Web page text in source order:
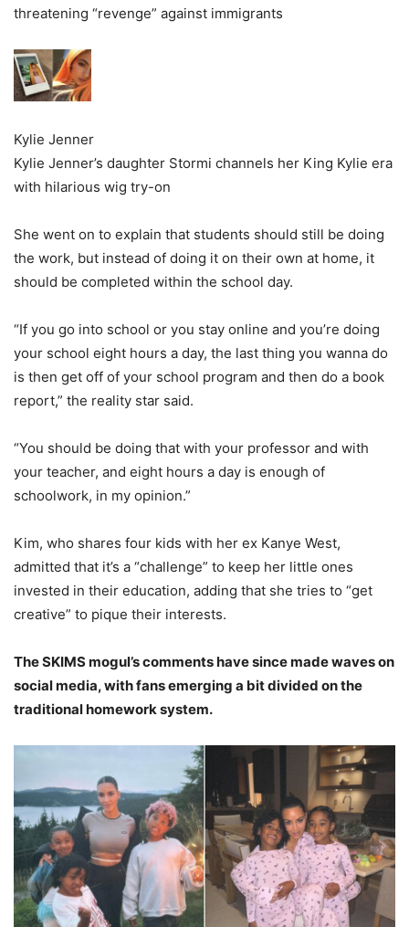
threatening “revenge” against immigrants
Kylie Jenner
Kylie Jenner’s daughter Stormi channels her King Kylie era
with hilarious wig try-on
She went on to explain that students should still be doing
the work, but instead of doing it on their own at home, it
should be completed within the school day.
“If you go into school or you stay online and you’re doing
your school eight hours a day, the last thing you wanna do
is then get off of your school program and then do a book
report,” the reality star said.
“You should be doing that with your professor and with
your teacher, and eight hours a day is enough of
schoolwork, in my opinion.”
Kim, who shares four kids with her ex Kanye West,
admitted that it’s a “challenge” to keep her little ones
invested in their education, adding that she tries to “get
creative” to pique their interests.
The SKIMS mogul’s comments have since made waves on
social media, with fans emerging a bit divided on the
traditional homework system.